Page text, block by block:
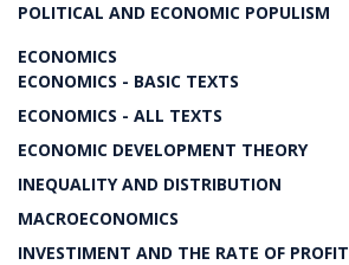
POLITICAL AND ECONOMIC POPULISM
ECONOMICS
ECONOMICS - BASIC TEXTS
ECONOMICS - ALL TEXTS
ECONOMIC DEVELOPMENT THEORY
INEQUALITY AND DISTRIBUTION
MACROECONOMICS
INVESTIMENT AND THE RATE OF PROFIT